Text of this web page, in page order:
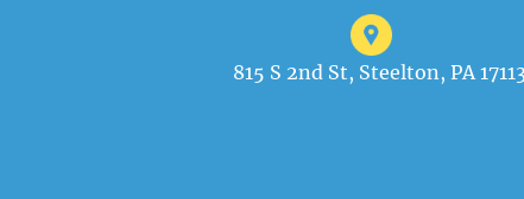
815 S 2nd St, Steelton, PA